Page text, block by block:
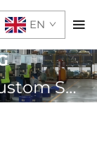
EN
Spring